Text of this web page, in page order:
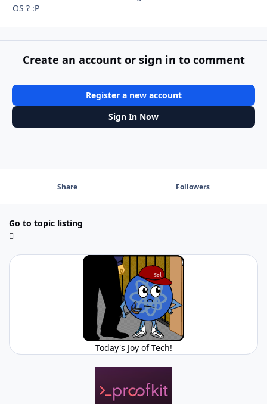
OS ? :P
Create an account or sign in to comment
Register a new account
Sign In Now
Share Followers
Go to topic listing
Today's Joy of Tech!